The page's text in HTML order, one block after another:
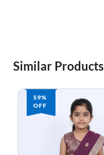
Similar Products
59%
OFF